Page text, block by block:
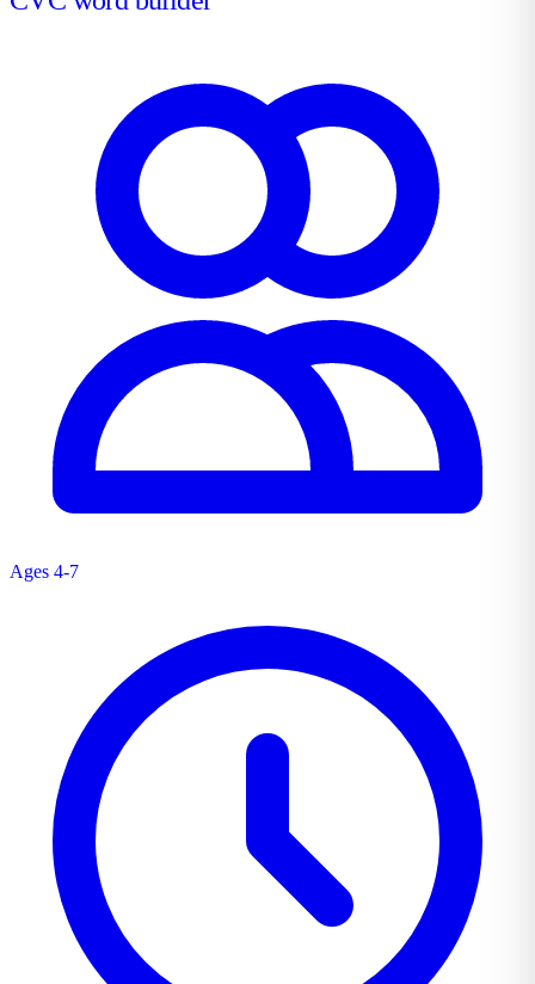
Ages 4-7